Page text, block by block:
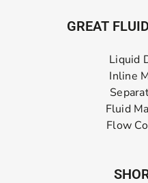
GREAT
Liquid
Inline
Fluid
Flow